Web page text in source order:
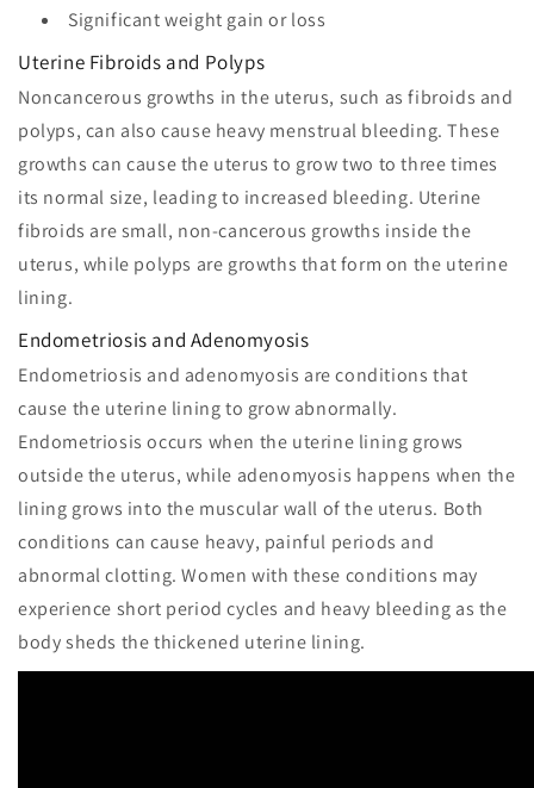
Significant weight gain or loss
Uterine Fibroids and Polyps
Noncancerous growths in the uterus, such as fibroids and
polyps, can also cause heavy menstrual bleeding. These
growths can cause the uterus to grow two to three times
its normal size, leading to increased bleeding. Uterine
fibroids are small, non-cancerous growths inside the
uterus, while polyps are growths that form on the uterine
lining.
Endometriosis and Adenomyosis
Endometriosis and adenomyosis are conditions that
cause the uterine lining to grow abnormally.
Endometriosis occurs when the uterine lining grows
outside the uterus, while adenomyosis happens when the
lining grows into the muscular wall of the uterus. Both
conditions can cause heavy, painful periods and
abnormal clotting. Women with these conditions may
experience short period cycles and heavy bleeding as the
body sheds the thickened uterine lining.